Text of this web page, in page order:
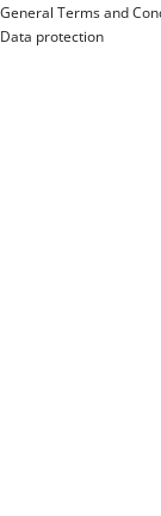
General Terms and
Data protection